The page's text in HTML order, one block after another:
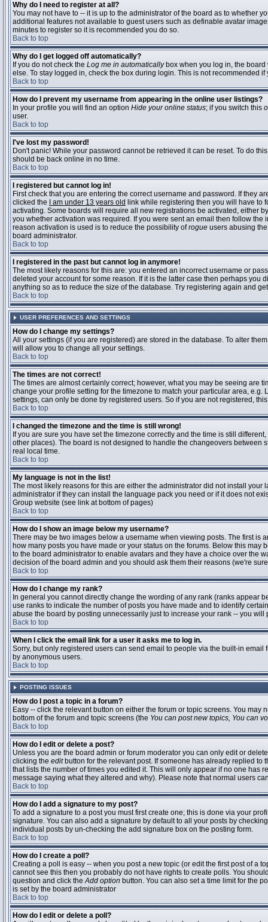
Why do I need to register at all?
You may not have to -- it is up to the administrator of the board as to whether
additional features not available to guest users such as definable avatar
minutes to register so it is recommended you do so.
Back to top
Why do I get logged off automatically?
If you do not check the Log me in automaticallybox when you log in, the board
else. To stay logged in, check the box during login. This is not recommended
Back to top
How do I prevent my username from appearing in the online user listings?
In your profile you will find an option Hide your online status; if you switch this
user.
Back to top
I've lost my password!
Don't panic! While your password cannot be retrieved it can be reset. To do
should be back online in no time.
Back to top
I registered but cannot log in!
First check that you are entering the correct username and password. If they
clicked the
I am under 13 years old link while registering then you will have to
activating. Some boards will require all new registrations be activated, either
you whether activation was required. If you were sent an email then follow
reason activation is used is to reduce the possibility ofrogue users abusing
board administrator.
Back to top
I registered in the past but cannot log in anymore!
The most likely reasons for this are: you entered an incorrect username or
deleted your account for some reason. If it is the latter case then perhaps
anything so as to reduce the size of the database. Try registering again and
Back to top
USER PREFERENCES AND SETTINGS
How do I change my settings?
All your settings (if you are registered) are stored in the database. To alter
will allow you to change all your settings.
Back to top
The times are not correct!
The times are almost certainly correct; however, what you may be seeing are
change your profile setting for the timezone to match your particular area,
settings, can only be done by registered users. So if you are not registered,
Back to top
I changed the timezone and the time is still wrong!
If you are sure you have set the timezone correctly and the time is still
other places). The board is not designed to handle the changeovers between
real local time.
Back to top
My language is not in the list!
The most likely reasons for this are either the administrator did not install
administrator if they can install the language pack you need or if it does not
Group website (see link at bottom of pages)
Back to top
How do I show an image below my username?
There may be two images below a username when viewing posts. The first is
how many posts you have made or your status on the forums. Below this
to the board administrator to enable avatars and they have a choice over the
decision of the board admin and you should ask them their reasons (we're
Back to top
How do I change my rank?
In general you cannot directly change the wording of any rank (ranks appear
use ranks to indicate the number of posts you have made and to identify
abuse the board by posting unnecessarily just to increase your rank -- you
Back to top
When I click the email link for a user it asks me to log in.
Sorry, but only registered users can send email to people via the built-in
by anonymous users.
Back to top
POSTING ISSUES
How do I post a topic in a forum?
Easy -- click the relevant button on either the forum or topic screens. You
bottom of the forum and topic screens (the You can post new topics, You can
Back to top
How do I edit or delete a post?
Unless you are the board admin or forum moderator you can only edit or
clicking the editbutton for the relevant post. If someone has already replied to
that lists the number of times you edited it. This will only appear if no one
message saying what they altered and why). Please note that normal users
Back to top
How do I add a signature to my post?
To add a signature to a post you must first create one; this is done via your
signature. You can also add a signature by default to all your posts by
individual posts by un-checking the add signature box on the posting form.
Back to top
How do I create a poll?
Creating a poll is easy -- when you post a new topic (or edit the first post of a
cannot see this then you probably do not have rights to create polls. You
question and click theAdd option button. You can also set a time limit for the
is set by the board administrator
Back to top
How do I edit or delete a poll?